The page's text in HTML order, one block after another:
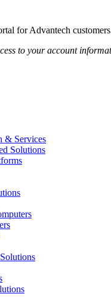
for Advantech
to your account
& Services
Solutions